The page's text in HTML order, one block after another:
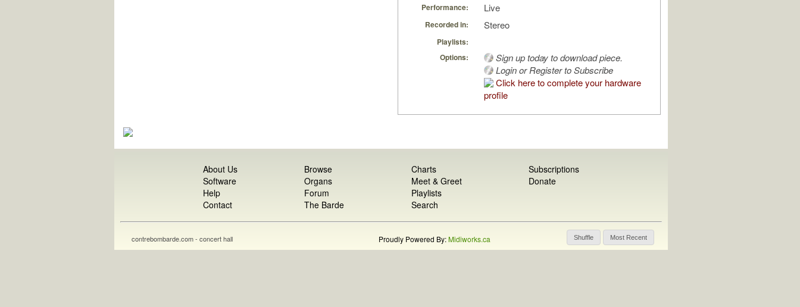
Performance: Live
Recorded in: Stereo
Playlists:
Options:
Sign up today to download piece.
Login or Register to Subscribe
Click here to complete your hardware
profile
About Us
Software
Help
Contact
Browse
Organs
Forum
The Barde
Charts
Meet & Greet
Playlists
Search
Subscriptions
Donate
Shuffle Most Recent
contrebombarde.com - concert hall Proudly Powered By:Midiworks.ca